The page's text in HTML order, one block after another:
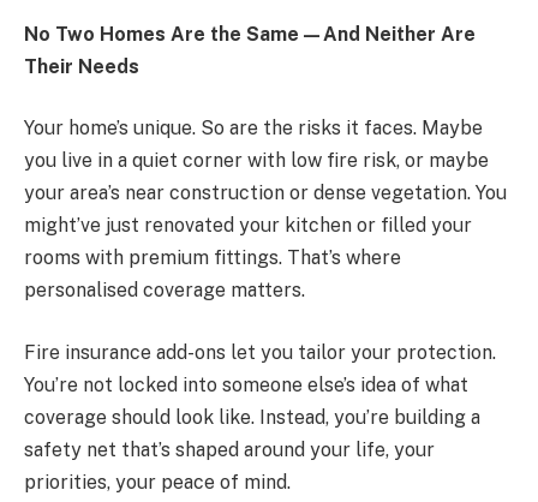
No Two Homes Are the Same—And Neither Are
Their Needs
Your home’s unique. So are the risks it faces. Maybe
you live in a quiet corner with low fire risk, or maybe
your area’s near construction or dense vegetation. You
might’ve just renovated your kitchen or filled your
rooms with premium fittings. That’s where
personalised coverage matters.
Fire insurance add-ons let you tailor your protection.
You’re not locked into someone else’s idea of what
coverage should look like. Instead, you’re building a
safety net that’s shaped around your life, your
priorities, your peace of mind.